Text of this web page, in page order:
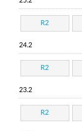
R2
24.2
R2
23.2
R2